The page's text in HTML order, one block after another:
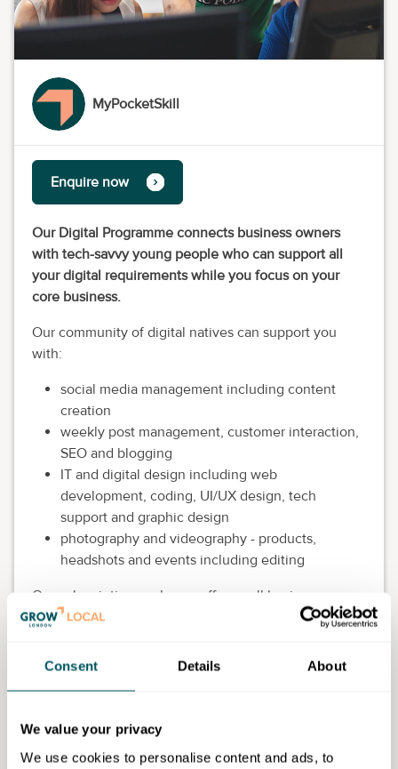
Consent Details About
We value your privacy
We use cookies to personalise content and ads, to
MyPocketSkill
Enquire now
Our Digital Programme connects business owners
with tech-savvy young people who can support all
your digital requirements while you focus on your
core business.
Our community of digital natives can support you
with:
social media management including content
creation
weekly post management, customer interaction,
SEO and blogging
IT and digital design including web
development, coding, UI/UX design, tech
support and graphic design
photography and videography - products,
headshots and events including editing
Our subscription packages offer small business
owners an affordable and flexible approach to your
always on hand to support you and provide
business.
Prices start at £7.50 an hour with subscription